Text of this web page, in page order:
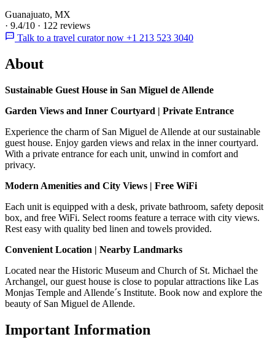
Guanajuato, MX
· 9.4/10 · 122 reviews
Talk to a travel curator now +1 213 523 3040
About
Sustainable Guest House in San Miguel de Allende
Garden Views and Inner Courtyard | Private Entrance
Experience the charm of San Miguel de Allende at our sustainable
guest house. Enjoy garden views and relax in the inner courtyard.
With a private entrance for each unit, unwind in comfort and
privacy.
Modern Amenities and City Views | Free WiFi
Each unit is equipped with a desk, private bathroom, safety deposit
box, and free WiFi. Select rooms feature a terrace with city views.
Rest easy with quality bed linen and towels provided.
Convenient Location | Nearby Landmarks
Located near the Historic Museum and Church of St. Michael the
Archangel, our guest house is close to popular attractions like Las
Monjas Temple and Allende´s Institute. Book now and explore the
beauty of San Miguel de Allende.
Important Information